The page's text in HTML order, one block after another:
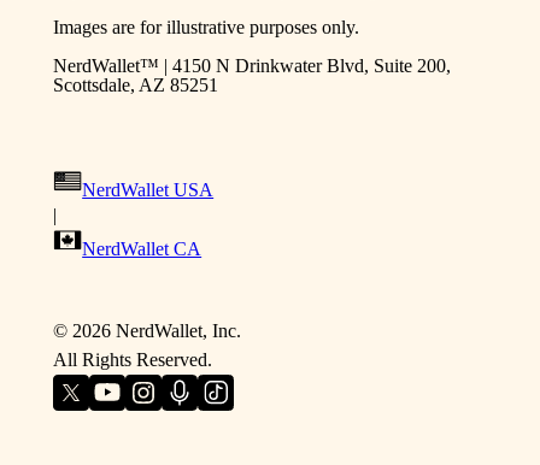
Images are for illustrative purposes only.
NerdWallet™ | 4150 N Drinkwater Blvd, Suite 200,
Scottsdale, AZ 85251
NerdWallet USA
|
NerdWallet CA
© 2026NerdWallet, Inc.
All Rights Reserved.